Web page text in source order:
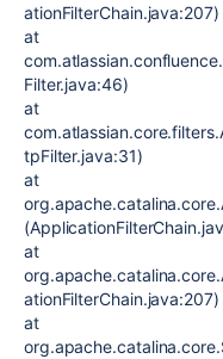
ationFilterChain.java:207)
at
Filter.java:46)
at
tpFilter.java:31)
at
at
ationFilterChain.java:207)
at